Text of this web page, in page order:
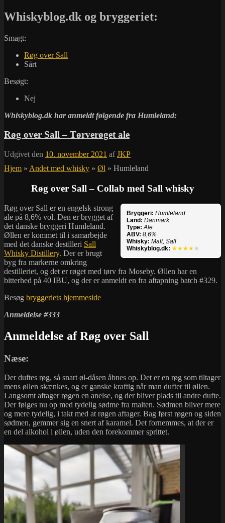
Whiskyblog.dk og bryggeriet:
Smagt:
Røg over Sall
Sårt
Besøgt:
Nej
Whiskyblog.dk har anmeldt følgende fra Humleland:
Røg over Sall – Tørverøget ale
Udgivet den 10. november 2021 afJKP
Hjem » Andet med whisky » Øl » Humleland
Røg over Sall – Collab med Sall whisky
Bryggeri: Humleland
Land: Danmark
Type: Ale
ABV: 8,6%
Whisky: Malt, Sall
Whiskyblog.dk: ★★★★ ★
Røg over Sall er en engelsk strong
ale på 8,6% vol. Den er brygget af
det danske bryggeri Humleland.
Øllen er kommet til i samarbejde
med det danske destilleri Sall
Whisky Distillery. Der er brugt
byg fra markerne omkring
destilleriet, og det er røget med tørv fra Moseby. Øllen har en
bitterhed på 40 IBU, og der er anmeldt en fra aftapning batch #329.
Besøg bryggeriets hjemmeside
Anmeldelse #333
Anmeldelse af Røg over Sall
Næse:
Der duftes røg, så snart øl-dåsen åbnes op. Det er en røg som tiltager
mens øllen skænkes, og er ganske kraftig når man dufter til øllen.
Langsomt aftager røgen en anelse, og der bliver plads til andre dufte.
Der følges nu op med tydelig sødme fra malten. Sødmen bliver mere
og mere tydelig, i takt med at røgen aftager. Bag først røgen og siden
sødmen, gemmer sig en snert af karamel. Det fornemmes, at der er
en del alkohol i øllen, uden den forekommer sprittet.